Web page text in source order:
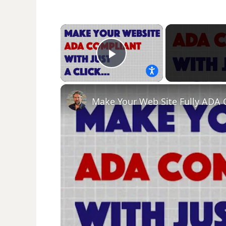
×
Play Video
Make Your Web Site Fully